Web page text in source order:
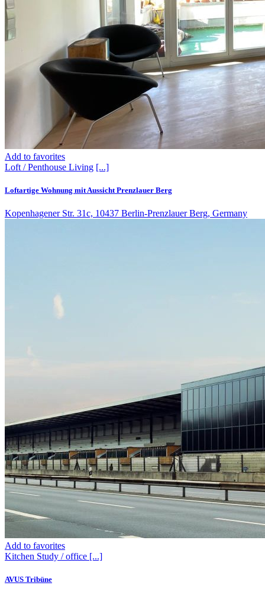
Add to favorites
Loft / Penthouse Living [...]
Loftartige Wohnung mit Aussicht Prenzlauer Berg
Kopenhagener Str. 31c, 10437 Berlin-Prenzlauer Berg, Germany
Add to favorites
Kitchen Study / office [...]
AVUS Tribüne